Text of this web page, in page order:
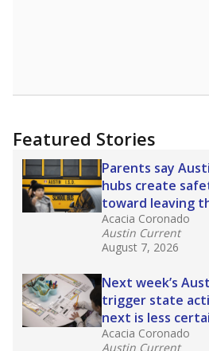
Featured Stories
Parents say
hubs create
toward leaving
Acacia Coronado
Austin Current
August 7, 2026
Next week’s
trigger state
next is less
Acacia Coronado
Austin Current